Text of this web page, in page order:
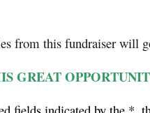
from this fundraiser will
GREAT